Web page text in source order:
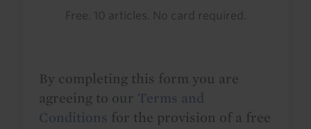
Free. 10 articles. No card required.
By completing this form you are
agreeing to our Terms and
Conditions for the provision of a free